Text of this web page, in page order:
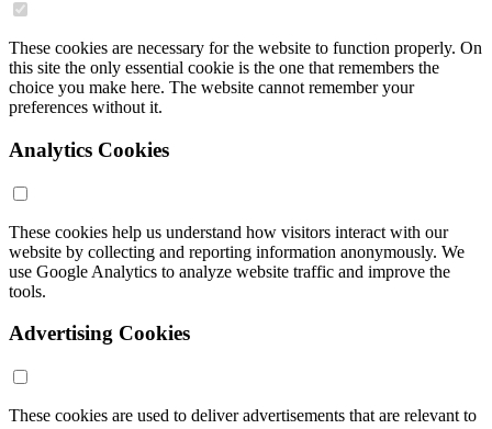
These cookies are necessary for the website to function properly. On
this site the only essential cookie is the one that remembers the
choice you make here. The website cannot remember your
preferences without it.
Analytics Cookies
These cookies help us understand how visitors interact with our
website by collecting and reporting information anonymously. We
use Google Analytics to analyze website traffic and improve the
tools.
Advertising Cookies
These cookies are used to deliver advertisements that are relevant to